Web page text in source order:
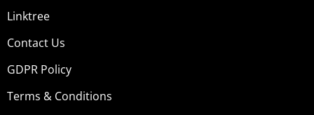
Linktree
Contact Us
GDPR Policy
Terms & Conditions